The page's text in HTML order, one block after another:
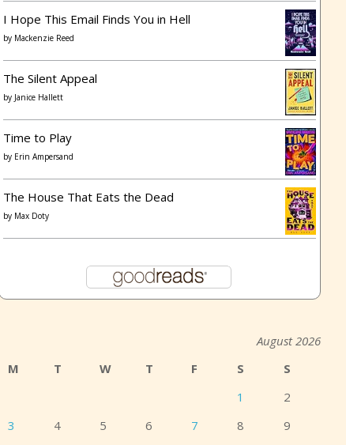
I Hope This Email Finds You in Hell
by Mackenzie Reed
The Silent Appeal
by Janice Hallett
Time to Play
by Erin Ampersand
The House That Eats the Dead
by Max Doty
August 2026
M
T W T F S
S
1
2
3
4 5 6 7 8
9